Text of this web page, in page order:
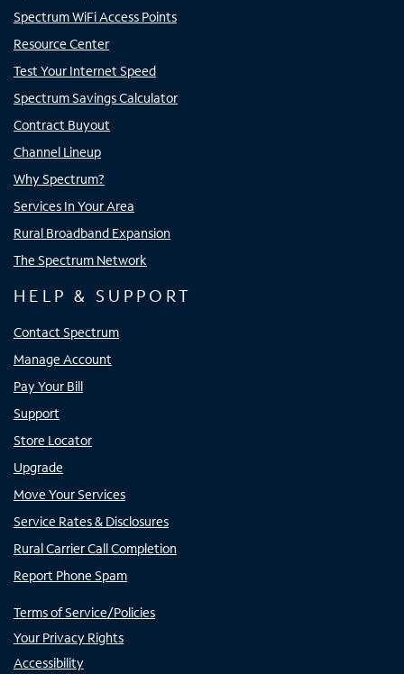
Spectrum WiFi Access Points
Resource Center
Test Your Internet Speed
Spectrum Savings Calculator
Contract Buyout
Channel Lineup
Why Spectrum?
Services In Your Area
Rural Broadband Expansion
The Spectrum Network
HELP & SUPPORT
Contact Spectrum
Manage Account
Pay Your Bill
Support
Store Locator
Upgrade
Move Your Services
Service Rates & Disclosures
Rural Carrier Call Completion
Report Phone Spam
Terms of Service/Policies
Your Privacy Rights
Accessibility